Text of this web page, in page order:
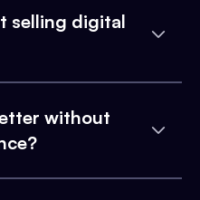
selling digital
without